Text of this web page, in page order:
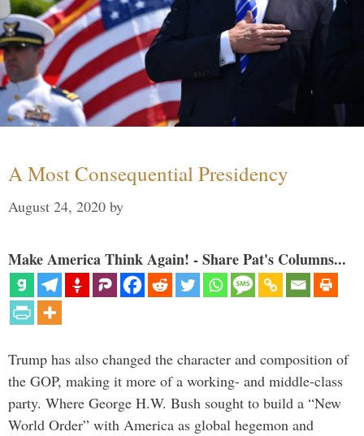
A Most Consequential Presidency
August 24, 2020 by
Make America Think Again! - Share Pat's Columns...
Trump has also changed the character and composition of
the GOP, making it more of a working- and middle-class
party. Where George H.W. Bush sought to build a “New
World Order” with America as global hegemon and